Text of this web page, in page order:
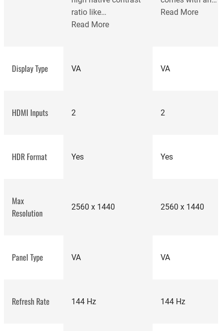
ratio like…
Read More
tier computer
Read More
Display Type VA VA
HDMI Inputs 2 2
HDR Format Yes Yes
Max
Resolution
2560 x 1440 2560 x 1440
Panel Type VA VA
Refresh Rate 144 Hz 144 Hz